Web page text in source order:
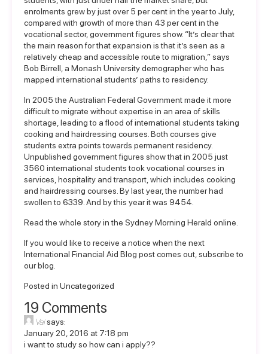
enrolments grew by just over 5 per cent in the year to July,
compared with growth of more than 43 per cent in the
vocational sector, government figures show. “It’s clear that
the main reason for that expansion is that it’s seen as a
relatively cheap and accessible route to migration,” says
Bob Birrell, a Monash University demographer who has
mapped international students’ paths to residency.
In 2005 the Australian Federal Government made it more
difficult to migrate without expertise in an area of skills
shortage, leading to a flood of international students taking
cooking and hairdressing courses. Both courses give
students extra points towards permanent residency.
Unpublished government figures show that in 2005 just
3560 international students took vocational courses in
services, hospitality and transport, which includes cooking
and hairdressing courses. By last year, the number had
swollen to 6339. And by this year it was 9454.
Read the whole story in the Sydney Morning Herald online
If you would like to receive a notice when the next
International Financial Aid Blog post comes out, subscribe to
our blog.
Posted in Uncategorized
19 Comments
Vaisays:
January 20, 2016 at 7:18 pm
i want to study so how can i apply??